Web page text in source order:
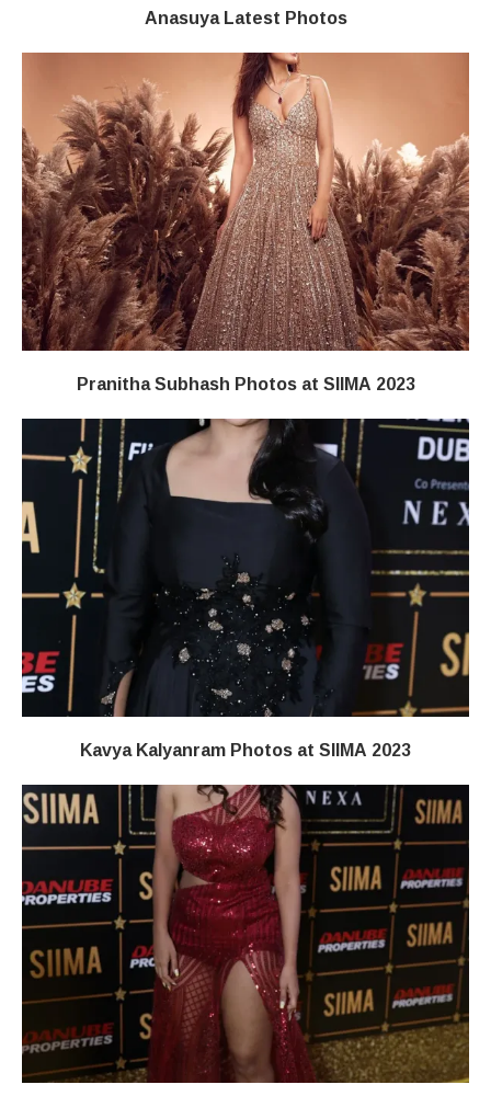
Anasuya Latest Photos
Pranitha Subhash Photos at SIIMA 2023
Kavya Kalyanram Photos at SIIMA 2023